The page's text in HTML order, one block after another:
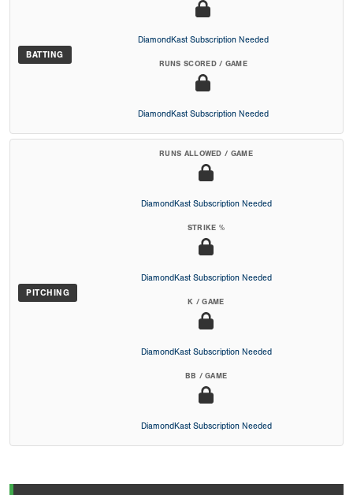
BATTING
DiamondKast Subscription Needed
RUNS SCORED / GAME
DiamondKast Subscription Needed
PITCHING
RUNS ALLOWED / GAME
DiamondKast Subscription Needed
STRIKE %
DiamondKast Subscription Needed
K / GAME
DiamondKast Subscription Needed
BB / GAME
DiamondKast Subscription Needed